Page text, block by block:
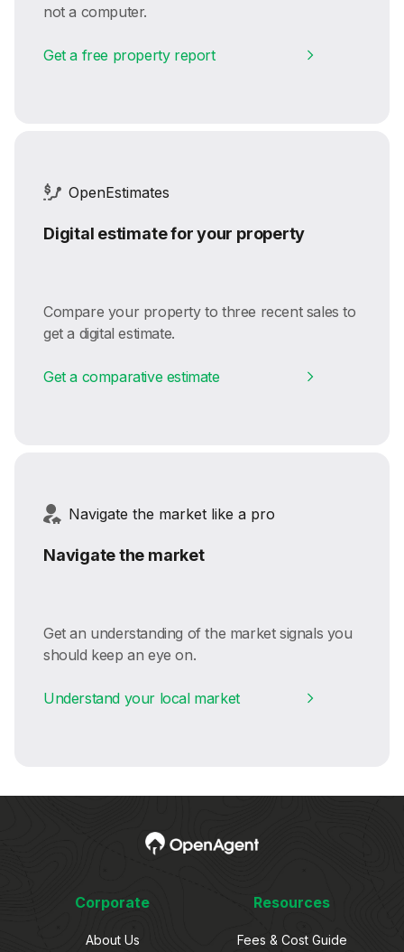
not a computer.
Get a free property report
OpenEstimates
Digital estimate for your property
Compare your property to three recent sales to
get a digital estimate.
Get a comparative estimate
Navigate the market like a pro
Navigate the market
Get an understanding of the market signals you
should keep an eye on.
Understand your local market
Corporate
About Us
Resources
Fees & Cost Guide